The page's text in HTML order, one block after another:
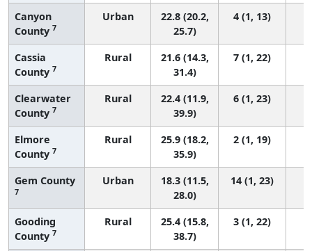
Canyon
County 7
Urban
22.8 (20.2,
25.7)
4 (1, 13)
Cassia
County 7
Rural
21.6 (14.3,
31.4)
7 (1, 22)
Clearwater
County 7
Rural
22.4 (11.9,
39.9)
6 (1, 23)
Elmore
County 7
Rural
25.9 (18.2,
35.9)
2 (1, 19)
Gem County
7
Urban
18.3 (11.5,
28.0)
14 (1, 23)
Gooding
County 7
Rural
25.4 (15.8,
38.7)
3 (1, 22)